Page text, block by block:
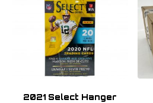
2021 Select Hanger